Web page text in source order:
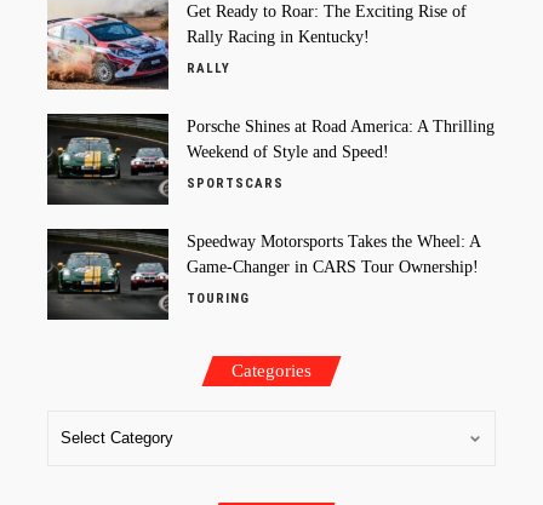
Get Ready to Roar: The Exciting Rise of
Rally Racing in Kentucky!
RALLY
Porsche Shines at Road America: A Thrilling
Weekend of Style and Speed!
SPORTSCARS
Speedway Motorsports Takes the Wheel: A
Game-Changer in CARS Tour Ownership!
TOURING
Categories